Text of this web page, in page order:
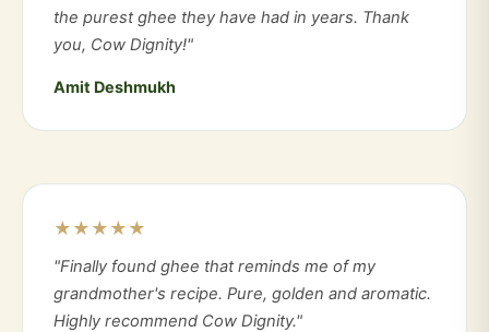
the purest ghee they have had in years. Thank
you, Cow Dignity!"
Amit Deshmukh
★★★★★
"Finally found ghee that reminds me of my
grandmother's recipe. Pure, golden and aromatic.
Highly recommend Cow Dignity."